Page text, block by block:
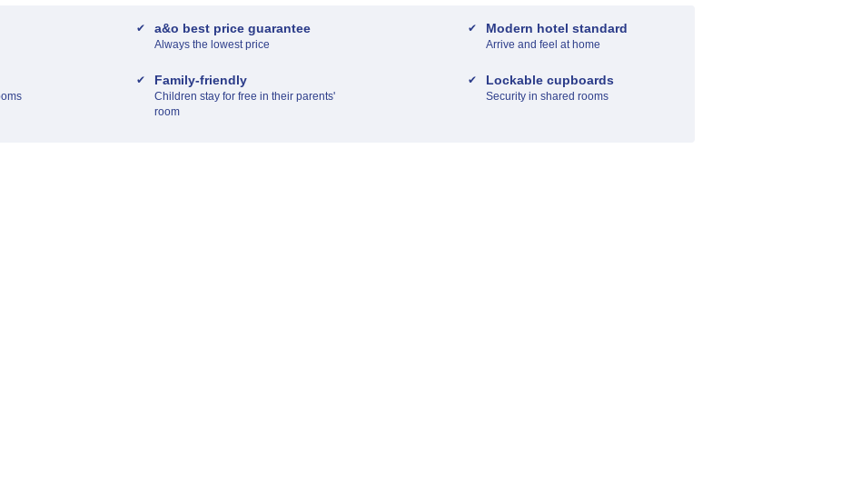
a&o best price guarantee
Always the lowest price
Modern hotel standard
Arrive and feel at home
Family-friendly
Children stay for free in their parents'
room
Lockable cupboards
Security in shared rooms